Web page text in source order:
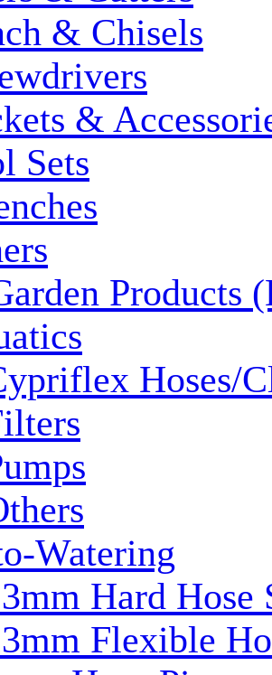
& Chisels
&
Sets
Products
Hoses/
Watering
Hard Hose
Flexible